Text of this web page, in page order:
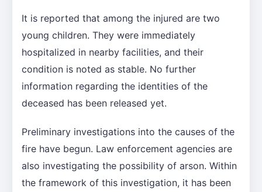
It is reported that among the injured are two
young children. They were immediately
hospitalized in nearby facilities, and their
condition is noted as stable. No further
information regarding the identities of the
deceased has been released yet.
Preliminary investigations into the causes of the
fire have begun. Law enforcement agencies are
also investigating the possibility of arson. Within
the framework of this investigation, it has been